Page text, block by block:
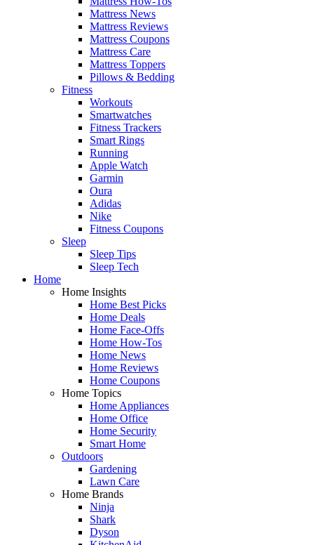
Mattress News
Mattress Reviews
Mattress Coupons
Mattress Care
Mattress Toppers
Pillows & Bedding
Fitness
Workouts
Smartwatches
Fitness Trackers
Smart Rings
Running
Apple Watch
Garmin
Oura
Adidas
Nike
Fitness Coupons
Sleep
Sleep Tips
Sleep Tech
Home
Home Insights
Home Best Picks
Home Deals
Home Face-Offs
Home How-Tos
Home News
Home Reviews
Home Coupons
Home Topics
Home Appliances
Home Office
Home Security
Smart Home
Outdoors
Gardening
Lawn Care
Home Brands
Ninja
Shark
Dyson